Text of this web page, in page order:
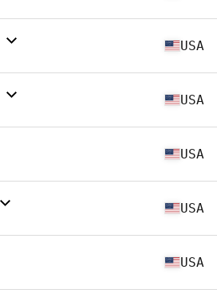
USA
USA
USA
USA
USA